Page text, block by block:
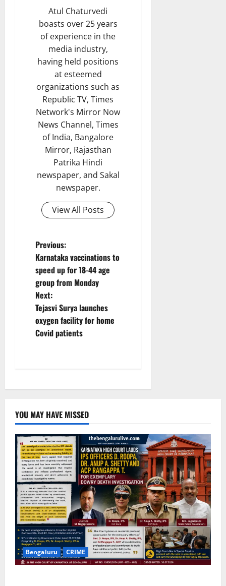
Atul Chaturvedi
boasts over 25 years
of experience in the
media industry,
having held positions
at esteemed
organizations such as
Republic TV, Times
Network's Mirror Now
News Channel, Times
of India, Bangalore
Mirror, Rajasthan
Patrika Hindi
newspaper, and Sakal
newspaper.
View All Posts
P
o
s
t
n
i
g
a
t
i
o
n
Previous:
Karnataka vaccinations to
speed up for 18-44 age
group from Monday
Next:
Tejasvi Surya launches
oxygen facility for home
Covid patients
YOU MAY HAVE MISSED
Bengaluru CRIME